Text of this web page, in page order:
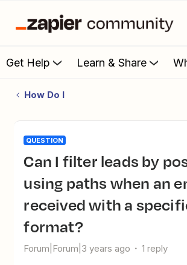
Get Help Learn & Share
How Do I
QUESTION
Can I filter leads by postal code
using paths when an
received with a
format?
Forum|Forum|3 years ago 1 reply